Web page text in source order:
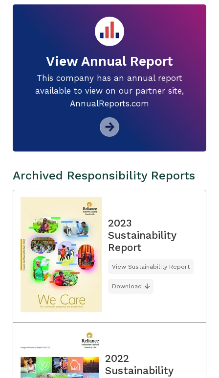
View Annual Report
This company has an annual report
available to view on our partner site,
AnnualReports.com
Archived Responsibility Reports
2023
Sustainability
Report
View Sustainability Report
Download
2022
Sustainability